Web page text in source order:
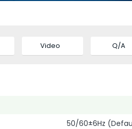
Video Q/A
50/60±6Hz